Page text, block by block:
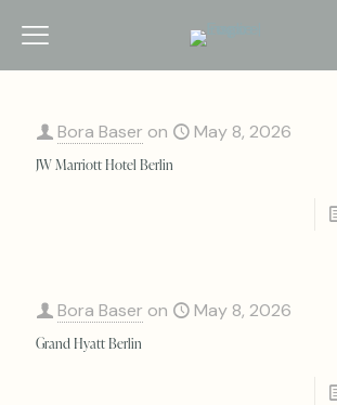
Bora Baser on May 8, 2026
JW Marriott Hotel Berlin
Bora Baser on May 8, 2026
Grand Hyatt Berlin